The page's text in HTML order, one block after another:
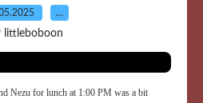
…
littleboboon
Nezu for lunch at 1:00 PM was a bit